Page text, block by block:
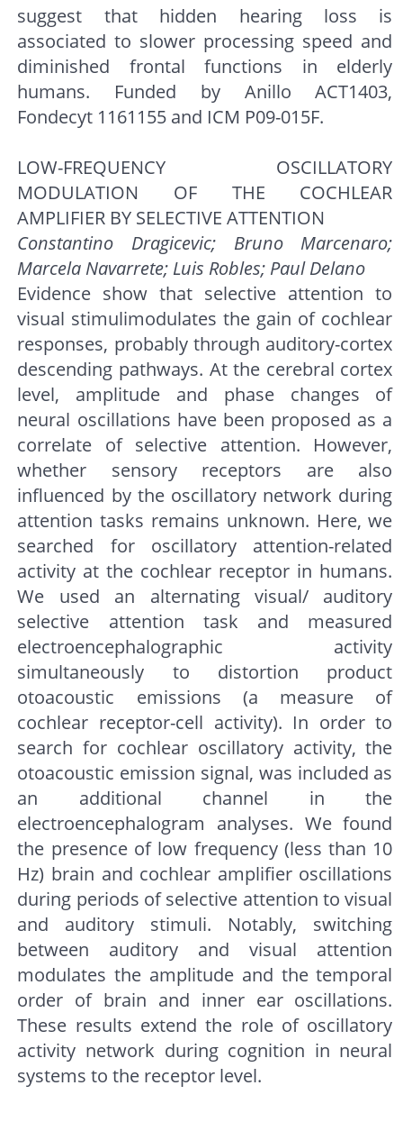
suggest that hidden hearing loss is
associated to slower processing speed and
diminished frontal functions in elderly
humans. Funded by Anillo ACT1403,
Fondecyt 1161155 and ICM P09-015F.
LOW-FREQUENCY OSCILLATORY
MODULATION OF THE COCHLEAR
AMPLIFIER BY SELECTIVE ATTENTION
Constantino Dragicevic; Bruno Marcenaro;
Marcela Navarrete; Luis Robles; Paul Delano
Evidence show that selective attention to
visual stimulimodulates the gain of cochlear
responses, probably through auditory-cortex
descending pathways. At the cerebral cortex
level, amplitude and phase changes of
neural oscillations have been proposed as a
correlate of selective attention. However,
whether sensory receptors are also
influenced by the oscillatory network during
attention tasks remains unknown. Here, we
searched for oscillatory attention-related
activity at the cochlear receptor in humans.
We used an alternating visual/ auditory
selective attention task and measured
electroencephalographic activity
simultaneously to distortion product
otoacoustic emissions (a measure of
cochlear receptor-cell activity). In order to
search for cochlear oscillatory activity, the
otoacoustic emission signal, was included as
an additional channel in the
electroencephalogram analyses. We found
the presence of low frequency (less than 10
Hz) brain and cochlear amplifier oscillations
during periods of selective attention to visual
and auditory stimuli. Notably, switching
between auditory and visual attention
modulates the amplitude and the temporal
order of brain and inner ear oscillations.
These results extend the role of oscillatory
activity network during cognition in neural
systems to the receptor level.